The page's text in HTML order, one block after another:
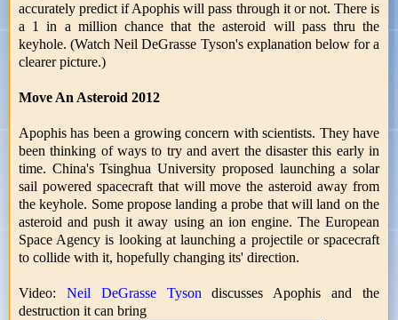
accurately predict if Apophis will pass through it or not. There is
a 1 in a million chance that the asteroid will pass thru the
keyhole. (Watch Neil DeGrasse Tyson's explanation below for a
clearer picture.)
Move An Asteroid 2012
Apophis has been a growing concern with scientists. They have
been thinking of ways to try and avert the disaster this early in
time. China's Tsinghua University proposed launching a solar
sail powered spacecraft that will move the asteroid away from
the keyhole. Some propose landing a probe that will land on the
asteroid and push it away using an ion engine. The European
Space Agency is looking at launching a projectile or spacecraft
to collide with it, hopefully changing its' direction.
Video: Neil DeGrasse Tyson discusses Apophis and the
destruction it can bring